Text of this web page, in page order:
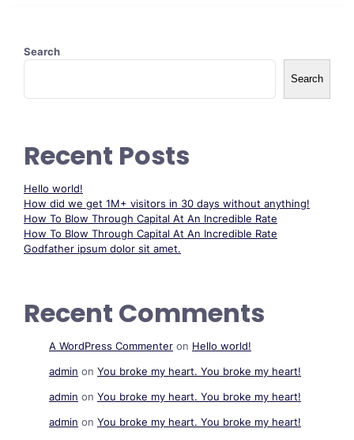
Search
Search
Recent Posts
Hello world!
How did we get 1M+ visitors in 30 days without anything!
How To Blow Through Capital At An Incredible Rate
How To Blow Through Capital At An Incredible Rate
Godfather ipsum dolor sit amet.
Recent Comments
A WordPress Commenter on Hello world!
admin on You broke my heart. You broke my heart!
admin on You broke my heart. You broke my heart!
admin on You broke my heart. You broke my heart!